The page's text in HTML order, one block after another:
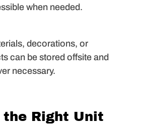
when needed.
decorations, or
can be stored offsite and
necessary.
the Right Unit